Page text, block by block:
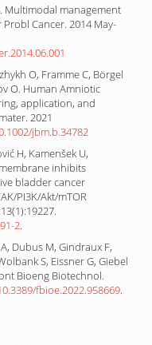
Multimodal management
Cancer. 2014 May-
O, Framme C, Börgel
O. Human Amniotic
application, and
2021
jbm.b.34782
H, Kamenšek U,
inhibits
bladder cancer
PI3K/Akt/mTOR
2.
Dubus M, Gindraux F,
S, Eissner G, Giebel
Bioeng Biotechnol.
fbioe.2022.958669.